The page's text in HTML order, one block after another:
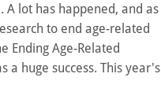
lot has happened, and as
to end age-related
Ending Age-Related
a huge success. This year's